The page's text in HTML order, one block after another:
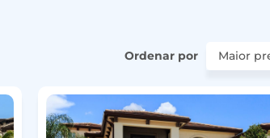
Ordenar por